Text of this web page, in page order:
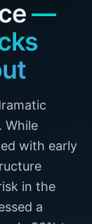
—
While
with early
in the
a